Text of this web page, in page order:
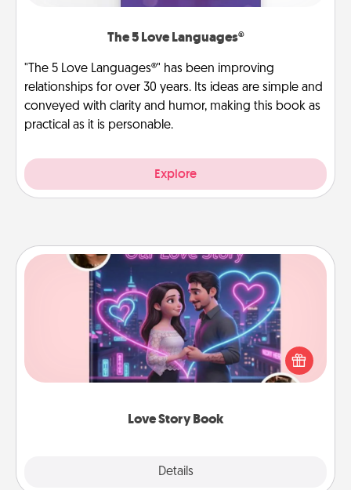
The 5 Love Languages®
"The 5 Love Languages®" has been improving
relationships for over 30 years. Its ideas are simple and
conveyed with clarity and humor, making this book as
practical as it is personable.
Explore
Love Story Book
Details
Love Story Book
Tell them exactly why you love them in a love story
book. Answer 10 questions, and we create the
whole book for you in just 15 minutes.